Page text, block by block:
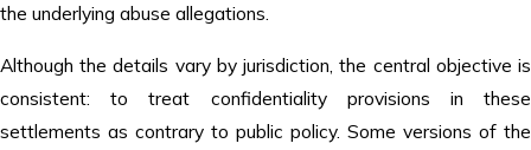
the underlying abuse allegations.
Although the details vary by jurisdiction, the central objective is
consistent: to treat confidentiality provisions in these
settlements as contrary to public policy. Some versions of the